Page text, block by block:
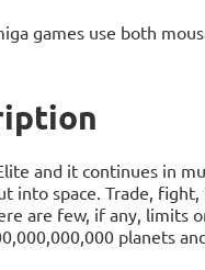
games use both
and it continues in
into space. Trade,
are few, if any, limits
planets